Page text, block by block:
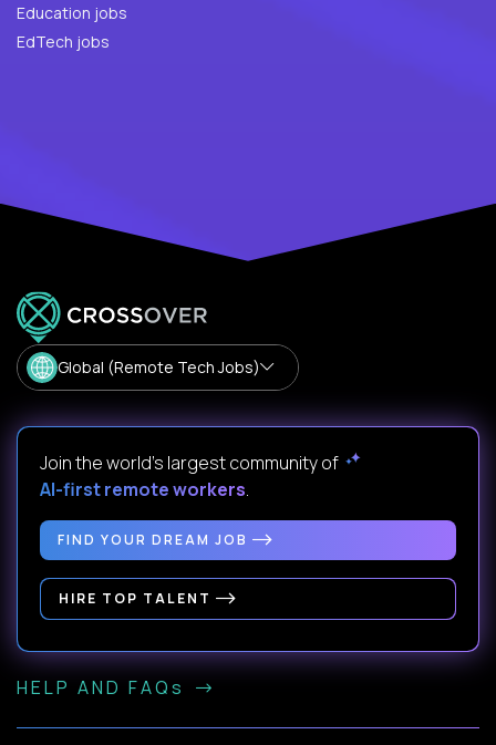
Education jobs
EdTech jobs
Global (Remote Tech Jobs)
Join the world's largest community of
AI-first remote workers.
FIND YOUR DREAM JOB
HIRE TOP TALENT
HELP AND FAQs